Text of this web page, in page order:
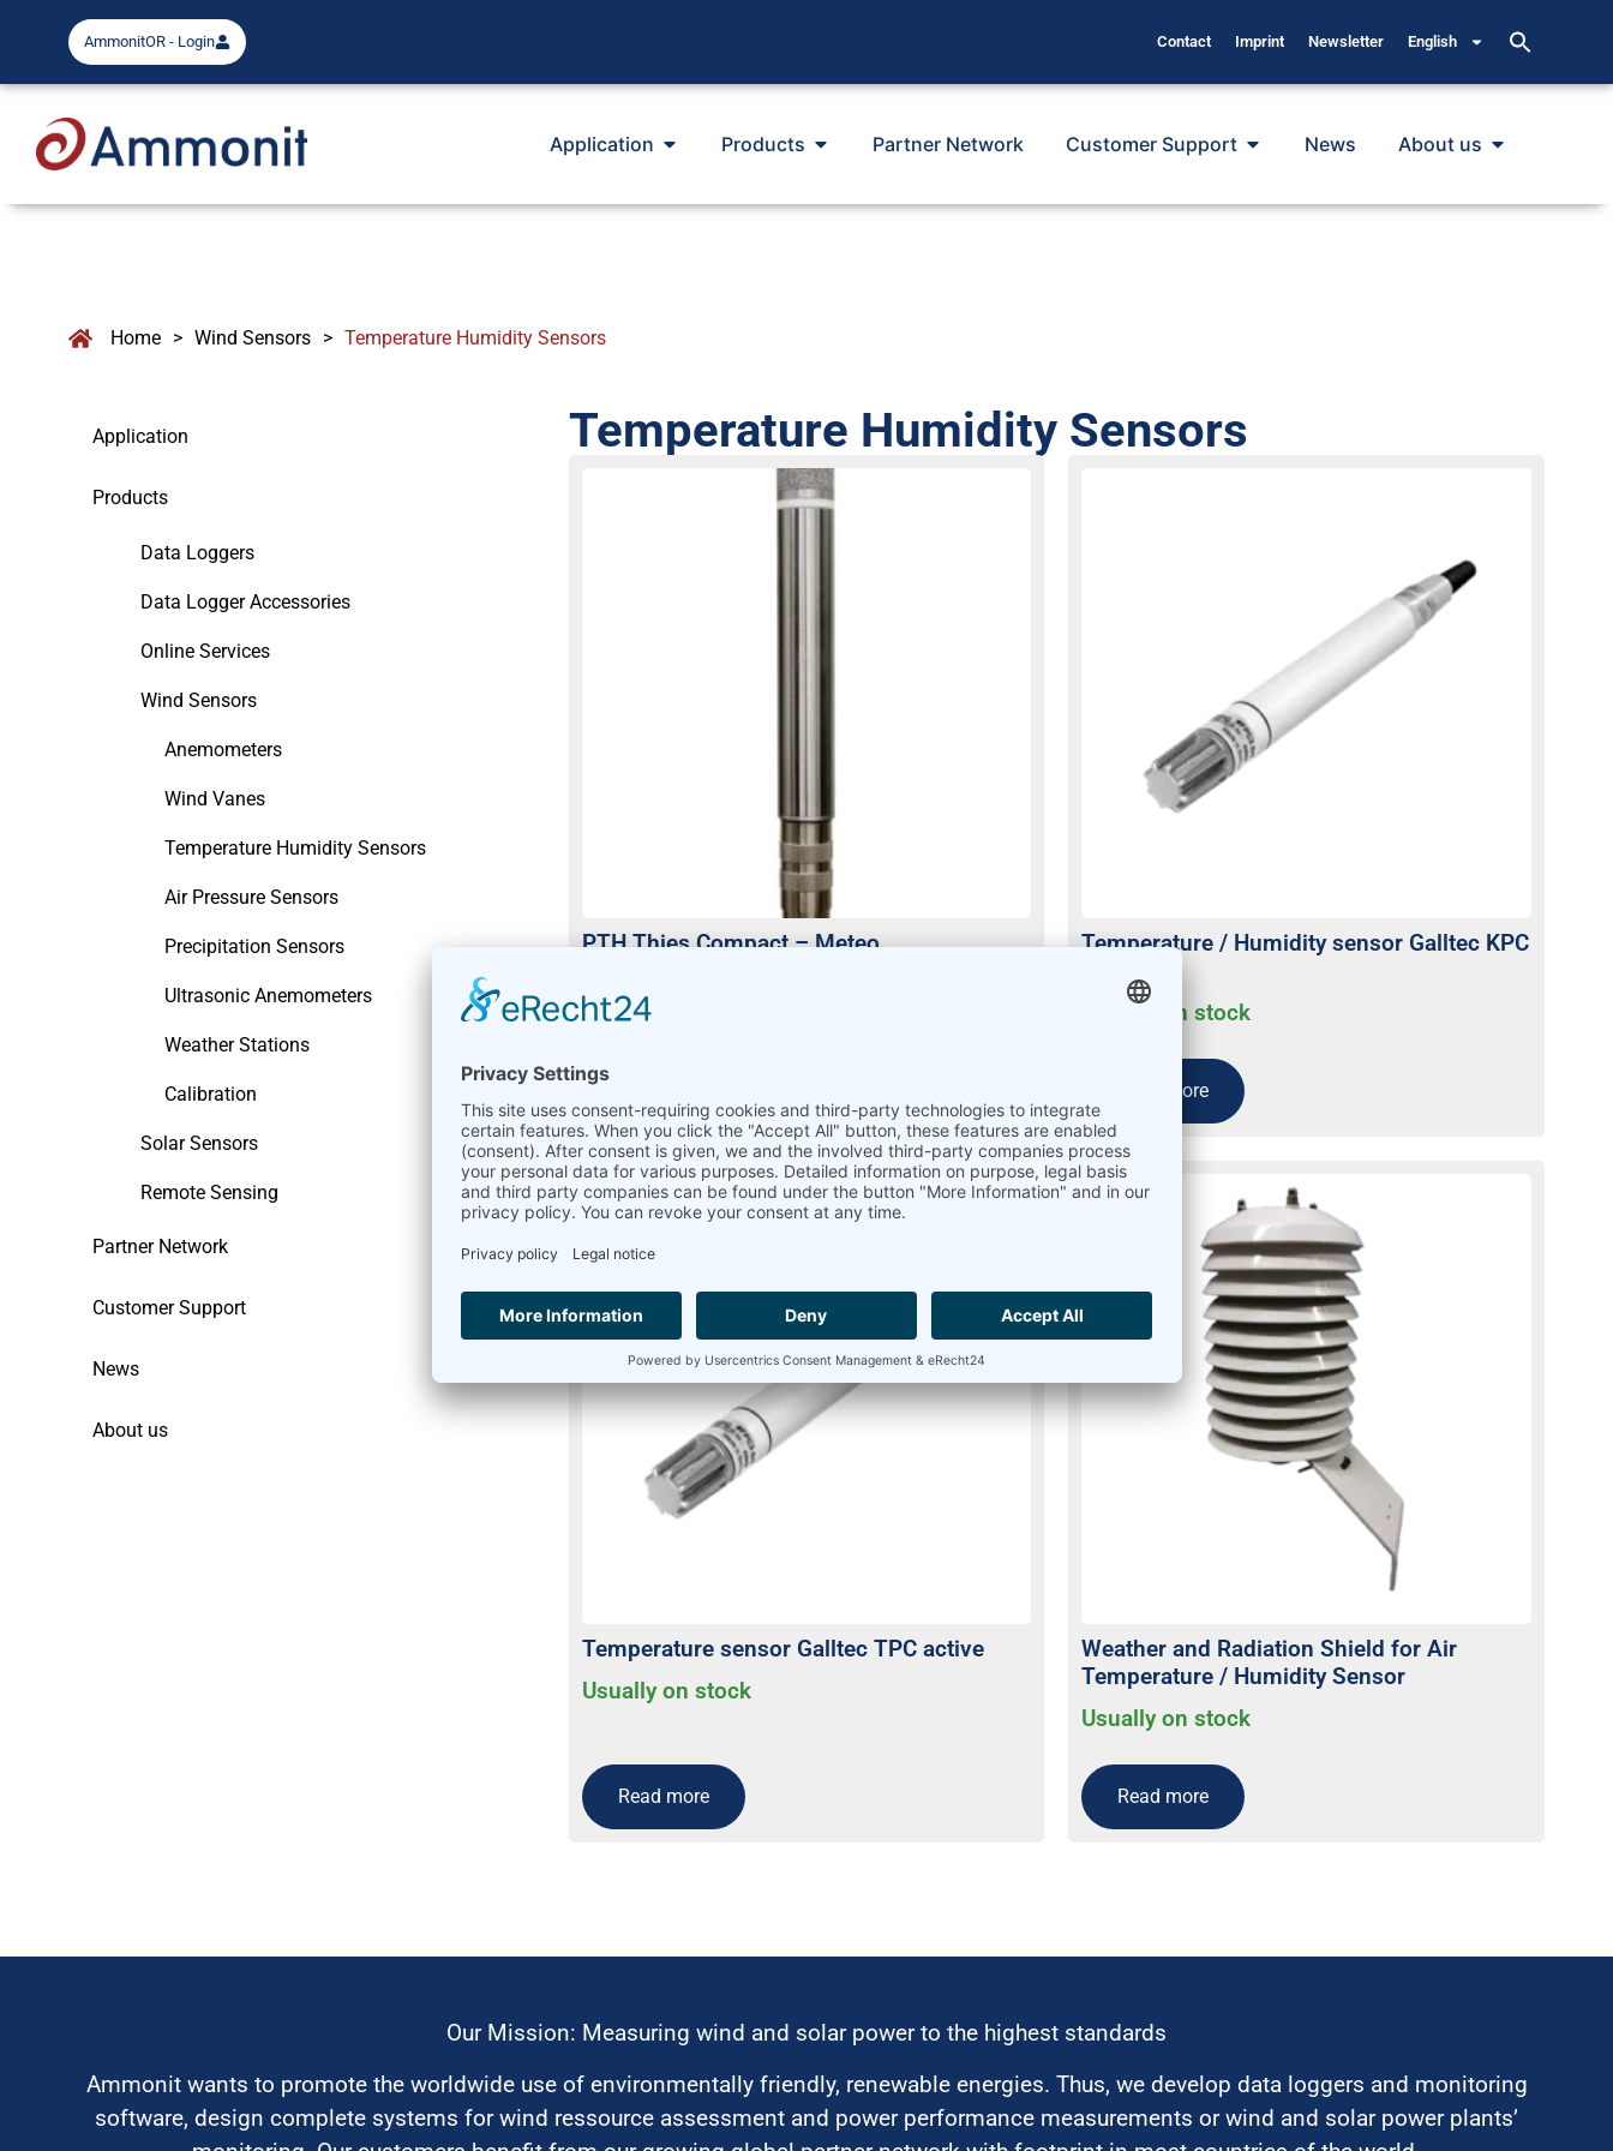
AmmonitOR - Login Contact Imprint Newsletter English
Application Products Partner Network Customer Support News About us
Home > Wind Sensors > Temperature Humidity Sensors
Application
Products
Data Loggers
Data Logger Accessories
Online Services
Wind Sensors
Anemometers
Wind Vanes
Temperature Humidity Sensors
Air Pressure Sensors
Precipitation Sensors
Ultrasonic Anemometers
Weather Stations
Calibration
Solar Sensors
Remote Sensing
Partner Network
Customer Support
News
About us
Temperature Humidity Sensors
PTH Thies Compact – Meteo
Temperature / Humidity sensor Galltec KPC
Usually on stock
Read more
Temperature sensor Galltec TPC active
Usually on stock
Read more
Weather and Radiation Shield for Air
Temperature / Humidity Sensor
Usually on stock
Read more
Our Mission: Measuring wind and solar power to the highest standards
Ammonit wants to promote the worldwide use of environmentally friendly, renewable energies. Thus, we develop data loggers and monitoring
software, design complete systems for wind ressource assessment and power performance measurements or wind and solar power plants’